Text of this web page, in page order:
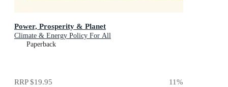
Power, Prosperity & Planet
Climate & Energy Policy For All
Paperback
RRP$19.95 11%